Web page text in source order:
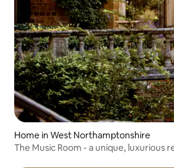
Home in West Northamptonshire
The Music Room - a unique, luxurious